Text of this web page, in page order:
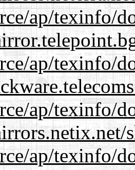
ap/texinfo/
ap/texinfo/
ap/texinfo/
ap/texinfo/